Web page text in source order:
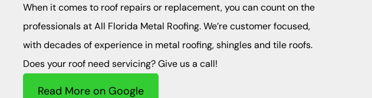
When it comes to roof repairs or replacement, you can count on the
professionals at All Florida Metal Roofing. We’re customer focused,
with decades of experience in metal roofing, shingles and tile roofs.
Does your roof need servicing? Give us a call!
Read More on Google